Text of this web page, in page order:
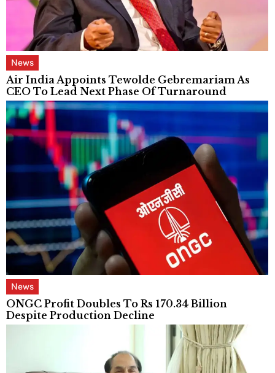
News
Air India Appoints Tewolde Gebremariam As
CEO To Lead Next Phase Of Turnaround
News
ONGC Profit Doubles To Rs 170.34 Billion
Despite Production Decline